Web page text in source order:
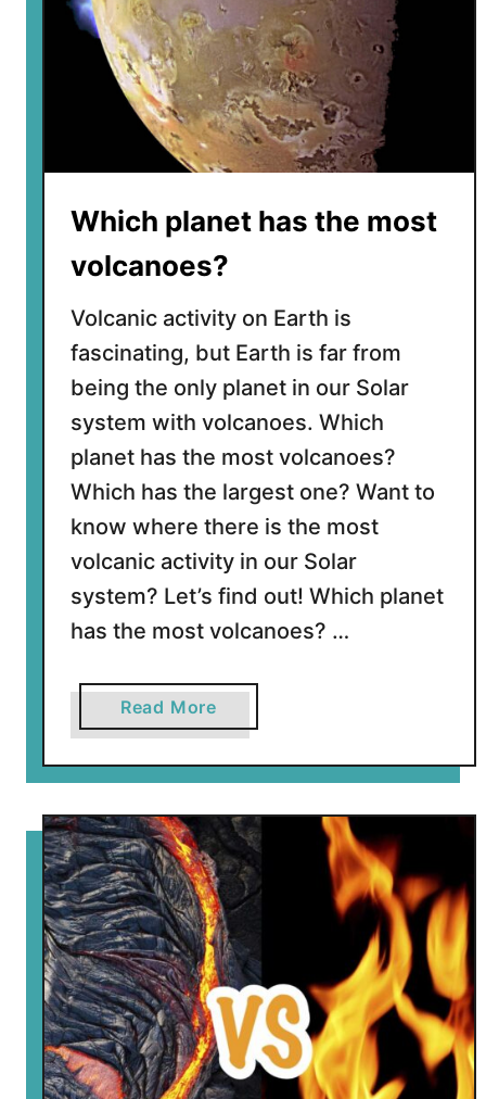
Which planet has the most
volcanoes?
Volcanic activity on Earth is
fascinating, but Earth is far from
being the only planet in our Solar
system with volcanoes. Which
planet has the most volcanoes?
Which has the largest one? Want to
know where there is the most
volcanic activity in our Solar
system? Let’s find out! Which planet
has the most volcanoes? …
Read More
b
o
u
t
W
h
i
c
h
p
l
a
n
e